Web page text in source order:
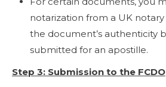
notarization from a UK
the document’s authenticity
submitted for an apostille.
Step 3: Submission to the FCDO